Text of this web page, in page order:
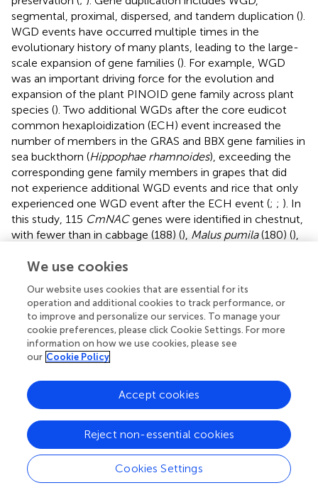
segmental, proximal, dispersed, and tandem duplication ().
WGD events have occurred multiple times in the
evolutionary history of many plants, leading to the large-
scale expansion of gene families (). For example, WGD
was an important driving force for the evolution and
expansion of the plant PINOID gene family across plant
species (). Two additional WGDs after the core eudicot
common hexaploidization (ECH) event increased the
number of members in the GRAS and BBX gene families in
sea buckthorn (Hippophae rhamnoides), exceeding the
corresponding gene family members in grapes that did
not experience additional WGD events and rice that only
experienced one WGD event after the ECH event (; ; ). In
this study, 115 CmNACgenes were identified in chestnut,
with fewer than in cabbage (188) (), Malus pumila(180) (),
WGD events (;;). The relatively small number of
additional WGD events after the ECH event (). In addition,
the lack of additional WGD events in both chestnut and
grape genomes may be the reason for better collinearity
between them.
characterized in the chestnut genome, and the expression
profiles at different developmental stages of chestnut
buds, nuts, and ovules (fertile/abortive) were analyzed.
These
CmNACswere classified into 16 subgroups and
phylogenetic trees were constructed based onNAC
genes in chestnut andA.thaliana. The results of the
collinear analysis indicated that dispersed duplication had
We use cookies
Our website uses cookies that are essential for its
operation and additional cookies to track performance, or
to improve and personalize our services. To manage your
cookie preferences, please click Cookie Settings. For more
information on how we use cookies, please see
our Cookie Policy
Cookies Settings
Reject non-essential cookies
Accept cookies